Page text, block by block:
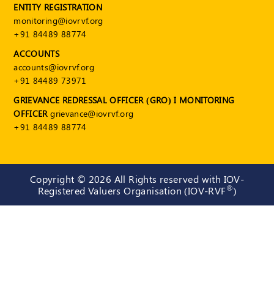
ENTITY REGISTRATION
monitoring@iovrvf.org
+91 84489 88774
ACCOUNTS
accounts@iovrvf.org
+91 84489 73971
GRIEVANCE REDRESSAL OFFICER (GRO) I MONITORING
OFFICERgrievance@iovrvf.org
+91 84489 88774
Copyright © 2026 All Rights reserved with IOV-
Registered Valuers Organisation (IOV-RVF®)